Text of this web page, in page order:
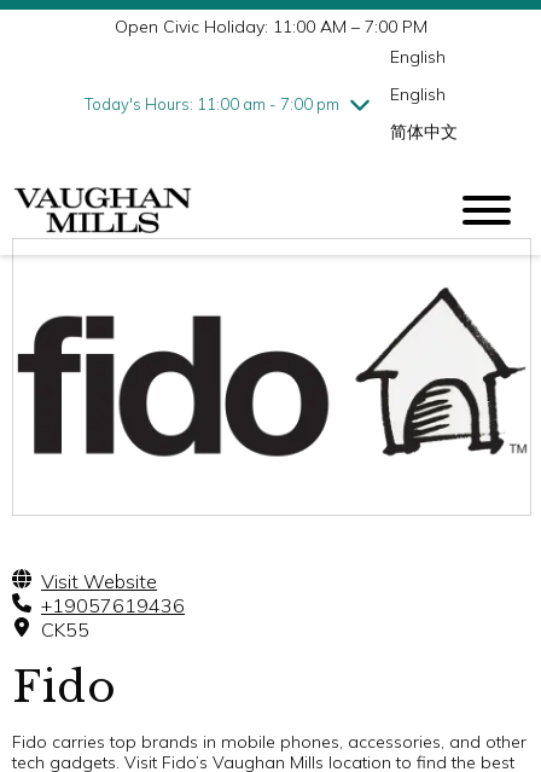
Open Civic Holiday: 11:00 AM – 7:00 PM
Today's Hours: 11:00 am - 7:00 pm
Wednesday7/29
10:00 am - 9:00 pm
Friday7/31
10:00 am - 9:00 pm
English
English
简体中文
Visit Website
+19057619436
CK55
Fido
Fido carries top brands in mobile phones, accessories, and other
tech gadgets. Visit Fido’s Vaughan Mills location to find the best